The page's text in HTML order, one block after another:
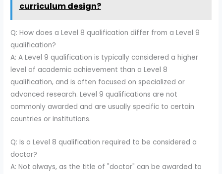
curriculum design?
Q: How does a Level 8 qualification differ from a Level 9
qualification?
A: A Level 9 qualification is typically considered a higher
level of academic achievement than a Level 8
qualification, and is often focused on specialized or
advanced research. Level 9 qualifications are not
commonly awarded and are usually specific to certain
countries or institutions.
Q: Is a Level 8 qualification required to be considered a
doctor?
A: Not always, as the title of "doctor" can be awarded to